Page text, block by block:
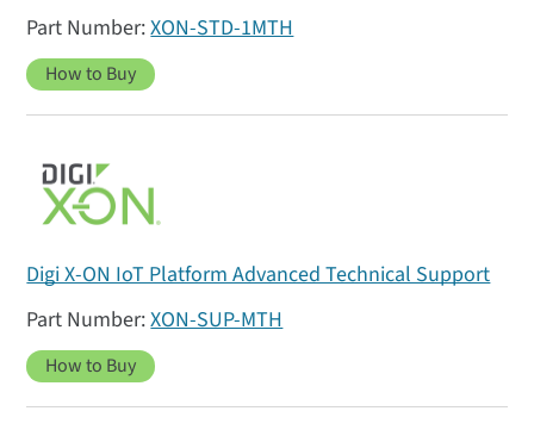
XON-STD-1MTH
How to Buy
Digi X-ON IoT Platform Advanced Technical Support
XON-SUP-MTH
How to Buy